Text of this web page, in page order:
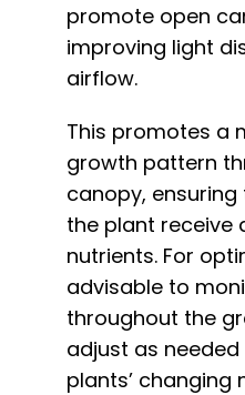
promote open
improving light
airflow.
This promotes a
growth pattern
canopy,
the plant receive
nutrients. For
advisable to
throughout the
adjust as
plants’ changing